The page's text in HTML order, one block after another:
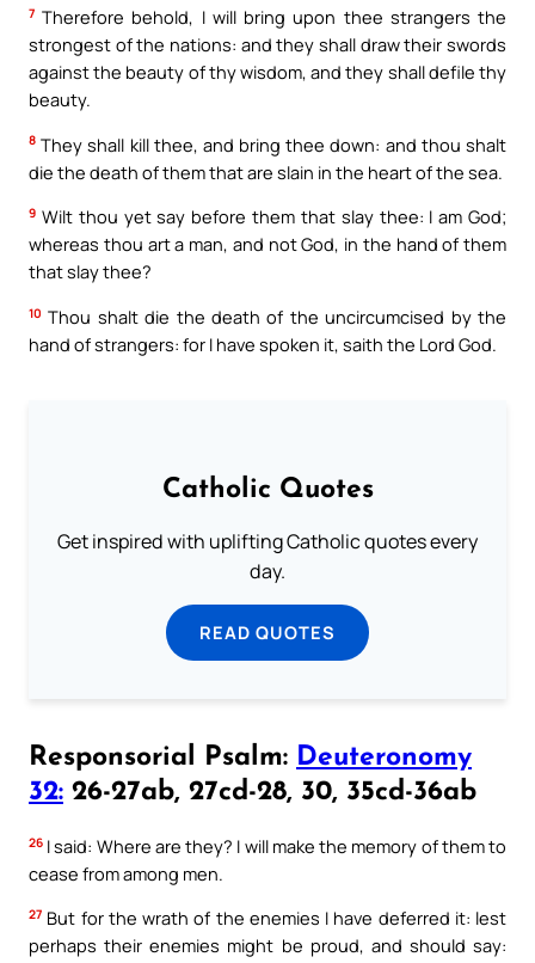
7 Therefore behold, I will bring upon thee strangers the
strongest of the nations: and they shall draw their swords
against the beauty of thy wisdom, and they shall defile thy
beauty.
8 They shall kill thee, and bring thee down: and thou shalt
die the death of them that are slain in the heart of the sea.
9 Wilt thou yet say before them that slay thee: I am God;
whereas thou art a man, and not God, in the hand of them
that slay thee?
10 Thou shalt die the death of the uncircumcised by the
hand of strangers: for I have spoken it, saith the Lord God.
Catholic Quotes
Get inspired with uplifting Catholic quotes every
day.
READ QUOTES
Responsorial Psalm: Deuteronomy
32: 26-27ab, 27cd-28, 30, 35cd-36ab
26 I said: Where are they? I will make the memory of them to
cease from among men.
27 But for the wrath of the enemies I have deferred it: lest
perhaps their enemies might be proud, and should say: